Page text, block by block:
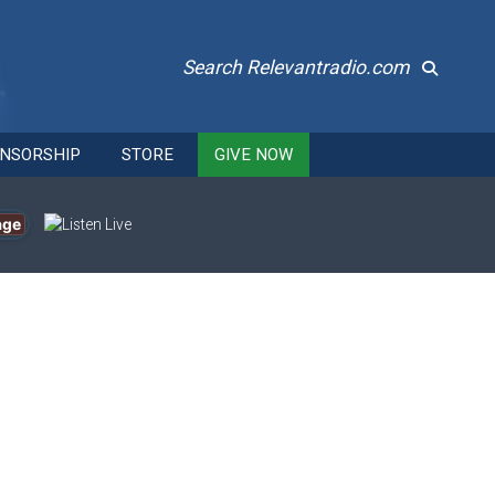
Search Relevantradio.com
STORE GIVE NOW